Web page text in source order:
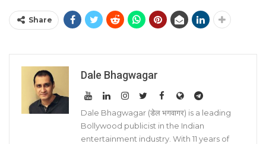
Share
Dale Bhagwagar
Dale Bhagwagar (डेल भगवागर) is a leading
Bollywood publicist in the Indian
entertainment industry. With 11 years of